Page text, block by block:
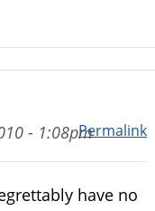
Permalink
- 1:08pm
have no